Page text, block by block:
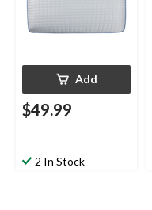
Add
$49.99
2 In Stock